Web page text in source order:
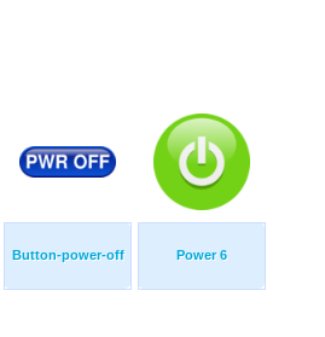
Button-power-off Power 6